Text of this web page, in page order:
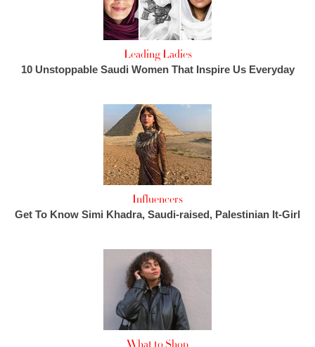
Leading Ladies
10 Unstoppable Saudi Women That Inspire Us Everyday
Influencers
Get To Know Simi Khadra, Saudi-raised, Palestinian It-Girl